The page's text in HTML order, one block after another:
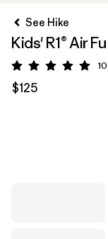
See Hike
Kids' R1® Air
Rating: 5 / 5
10
$125